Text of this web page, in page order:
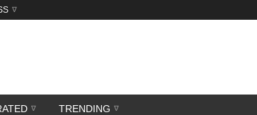
TRENDING